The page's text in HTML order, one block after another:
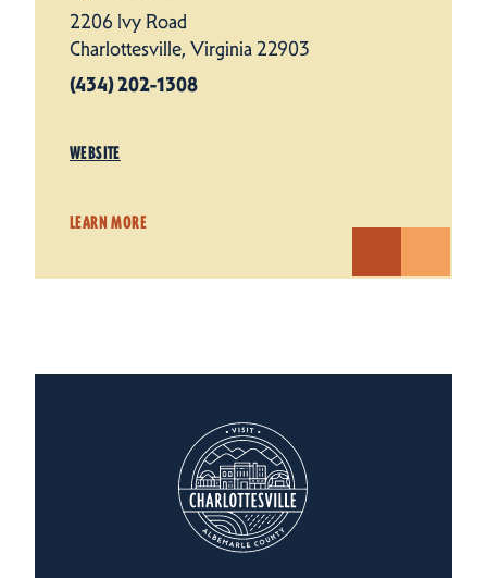
2206 Ivy Road
Charlottesville, Virginia 22903
(434) 202-1308
WEBSITE
LEARN MORE